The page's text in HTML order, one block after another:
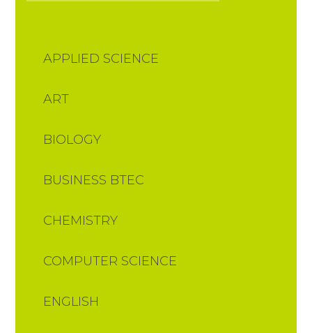
APPLIED SCIENCE
ART
BIOLOGY
BUSINESS BTEC
CHEMISTRY
COMPUTER SCIENCE
ENGLISH